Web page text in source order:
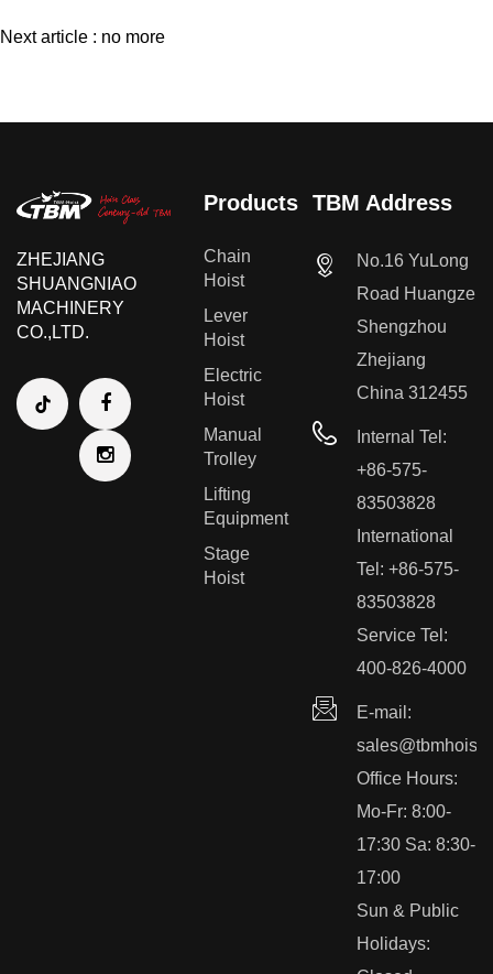
Next article : no more
ZHEJIANG
SHUANGNIAO
MACHINERY
CO.,LTD.
Products
Chain
Hoist
Lever
Hoist
Electric
Hoist
Manual
Trolley
Lifting
Equipment
Stage
Hoist
TBM Address
No.16 YuLong
Road Huangze
Shengzhou
Zhejiang
China 312455
Internal Tel:
+86-575-
83503828
International
Tel: +86-575-
83503828
Service Tel:
400-826-4000
E-mail:
Office Hours:
Mo-Fr: 8:00-
17:30 Sa: 8:30-
17:00
Sun & Public
Holidays: